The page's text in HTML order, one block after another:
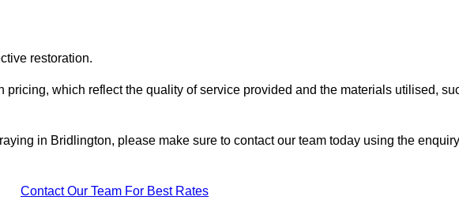
restoration.
pricing, which reflect the quality of service provided and the materials utilised,
in Bridlington, please make sure to contact our team today using the enquiry
Contact Our Team For Best Rates